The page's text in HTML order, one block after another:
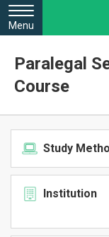
Menu
Paralegal
Course
Study
Institution